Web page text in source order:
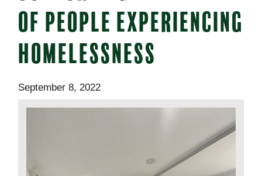
OF PEOPLE EXPERIENCING
HOMELESSNESS
September 8, 2022